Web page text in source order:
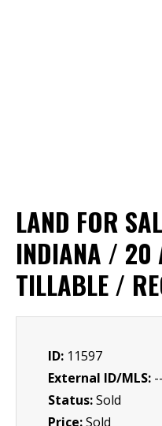
LAND FOR
INDIANA / 20
TILLABLE /
ID: 11597
External ID/MLS:
Status:Sold
Price:Sold